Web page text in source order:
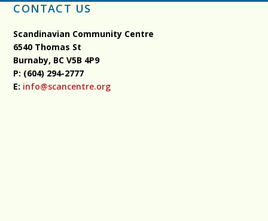
CONTACT US
Scandinavian Community Centre
6540 Thomas St
Burnaby, BCV5B 4P9
P: (604) 294-2777
E: info@scancentre.org